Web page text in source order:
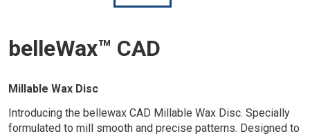
belleWax™ CAD
Millable Wax Disc
Introducing the bellewax CAD Millable Wax Disc. Specially
formulated to mill smooth and precise patterns. Designed to